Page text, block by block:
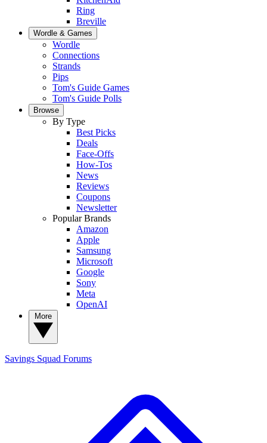
Ring
Breville
Wordle & Games
Wordle
Connections
Strands
Pips
Tom's Guide Games
Tom's Guide Polls
Browse
By Type
Best Picks
Deals
Face-Offs
How-Tos
News
Reviews
Coupons
Newsletter
Popular Brands
Amazon
Apple
Samsung
Microsoft
Google
Sony
Meta
OpenAI
Savings Squad Forums